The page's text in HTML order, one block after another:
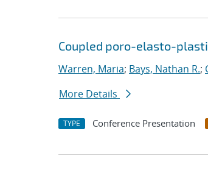
Coupled poro-elasto-
Warren, Maria; Bays, Nathan R.;
More Details
TYPE Conference Presentation